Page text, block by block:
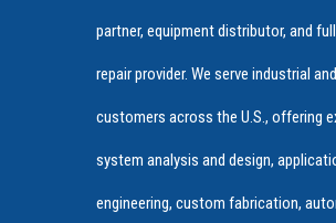
partner, equipment distributor, and
repair provider. We serve industrial
customers across the U.S., offering
system analysis and design,
engineering, custom fabrication,